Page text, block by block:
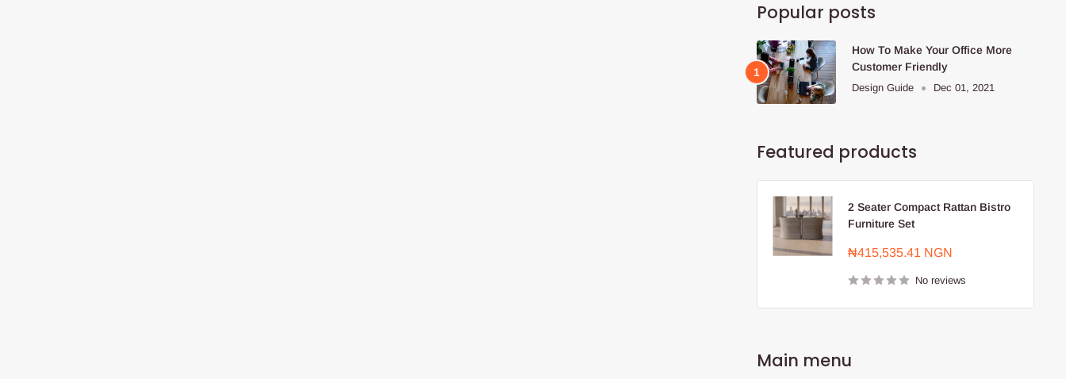
Popular posts
How To Make Your Office More
Customer Friendly
Design Guide Dec 01, 2021
Featured products
2 Seater Compact Rattan Bistro
Furniture Set
Sale
₦415,535.41 NGN
No reviews
Main menu